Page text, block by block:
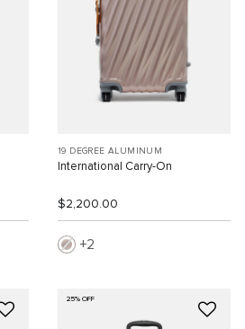
19 DEGREE ALUMINUM
International Carry-On
$2,200.00
2
25% OFF